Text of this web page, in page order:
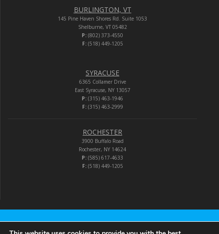
BURLINGTON, VT
145 Pine Haven Shores Rd. Suite 1053
Shelburne, VT 05482
P: (802) 373-4550
F:(518) 449-1205
SYRACUSE
6365 Collamer Drive
East Syracuse, NY 13057
P: (315) 463-1946
F:(315) 463-2999
ROCHESTER
3900 Buffalo Road
Rochester, NY 14624
P: (585) 617-4633
F:(518) 449-1205
Audio-Video Corporation